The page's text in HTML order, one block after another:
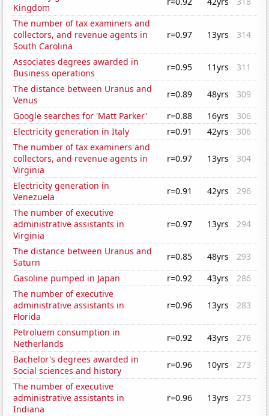
Kingdom
The number of tax examiners and
collectors, and revenue agents in
South Carolina
r=0.97 13yrs 314
Associates degrees awarded in
Business operations
r=0.95 11yrs
311
The distance between Uranus and
Venus
r=0.89 48yrs
309
Google searches for 'Matt Parker'
r=0.88 16yrs
306
Electricity generation in Italy
r=0.91 42yrs
306
The number of tax examiners and
collectors, and revenue agents in
Virginia
r=0.97 13yrs 304
Electricity generation in
Venezuela
r=0.91 42yrs
296
The number of executive
administrative assistants in
Virginia
r=0.97 13yrs 294
The distance between Uranus and
Saturn
r=0.85 48yrs
293
Gasoline pumped in Japan
r=0.92 43yrs
286
The number of executive
administrative assistants in
Florida
r=0.96 13yrs 283
Petroluem consumption in
Netherlands
r=0.92 43yrs
276
Bachelor's degrees awarded in
Social sciences and history
r=0.96 10yrs
273
The number of executive
administrative assistants in
Indiana
r=0.96 13yrs 273